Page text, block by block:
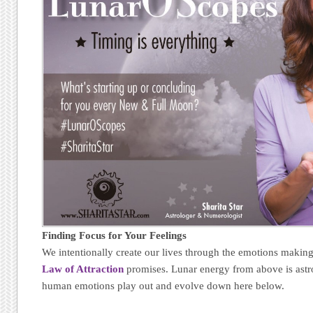
Finding Focus for Your Feelings
We intentionally create our lives through the emotions
Law of Attraction promises. Lunar energy from above is
human emotions play out and evolve down here below.